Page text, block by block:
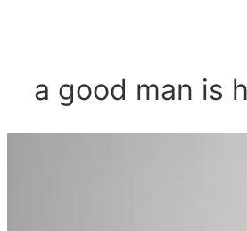
a good man is